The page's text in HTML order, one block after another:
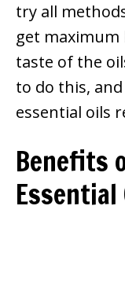
try all
get maximum
taste of the
to do this, and
essential oils
Benefits
Essential